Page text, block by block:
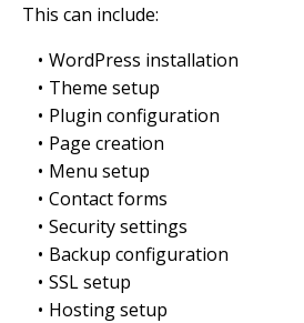
This can include:
WordPress installation
Theme setup
Plugin configuration
Page creation
Menu setup
Contact forms
Security settings
Backup configuration
SSL setup
Hosting setup